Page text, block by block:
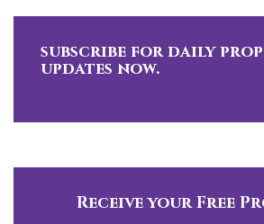
subscribe for daily
updates now.
Receive your Free